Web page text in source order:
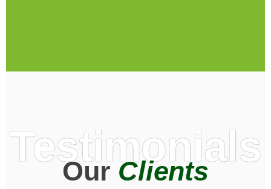
Testimonials
OurClients